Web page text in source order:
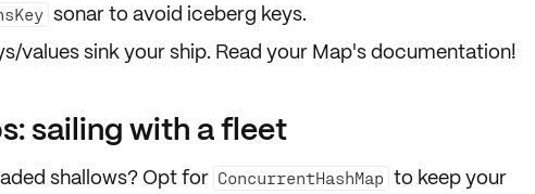
sonar to avoid iceberg keys.
values sink your ship. Read your Map's documentation!
sailing with a fleet
shallows? Opt for ConcurrentHashMap to keep your